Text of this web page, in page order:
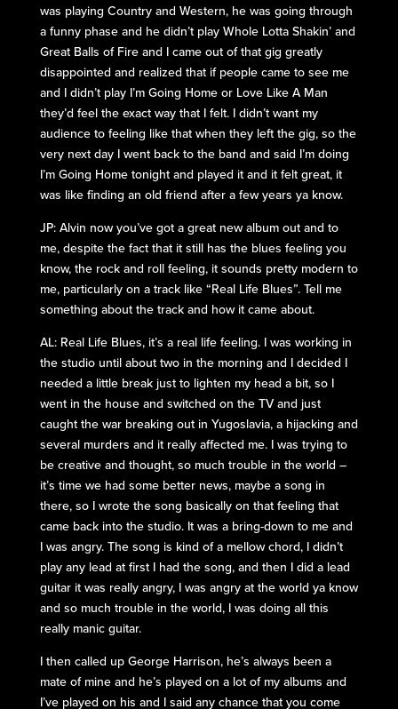
was playing Country and Western, he was going through
a funny phase and he didn’t play Whole Lotta Shakin’ and
Great Balls of Fire and I came out of that gig greatly
disappointed and realized that if people came to see me
and I didn’t play I’m Going Home or Love Like A Man
they’d feel the exact way that I felt. I didn’t want my
audience to feeling like that when they left the gig, so the
very next day I went back to the band and said I’m doing
I’m Going Home tonight and played it and it felt great, it
was like finding an old friend after a few years ya know.
JP: Alvin now you’ve got a great new album out and to
me, despite the fact that it still has the blues feeling you
know, the rock and roll feeling, it sounds pretty modern to
me, particularly on a track like “Real Life Blues”. Tell me
something about the track and how it came about.
AL: Real Life Blues, it’s a real life feeling. I was working in
the studio until about two in the morning and I decided I
needed a little break just to lighten my head a bit, so I
went in the house and switched on the TV and just
caught the war breaking out in Yugoslavia, a hijacking and
several murders and it really affected me. I was trying to
be creative and thought, so much trouble in the world –
it’s time we had some better news, maybe a song in
there, so I wrote the song basically on that feeling that
came back into the studio. It was a bring-down to me and
I was angry. The song is kind of a mellow chord, I didn’t
play any lead at first I had the song, and then I did a lead
guitar it was really angry, I was angry at the world ya know
and so much trouble in the world, I was doing all this
really manic guitar.
I then called up George Harrison, he’s always been a
mate of mine and he’s played on a lot of my albums and
I’ve played on his and I said any chance that you come